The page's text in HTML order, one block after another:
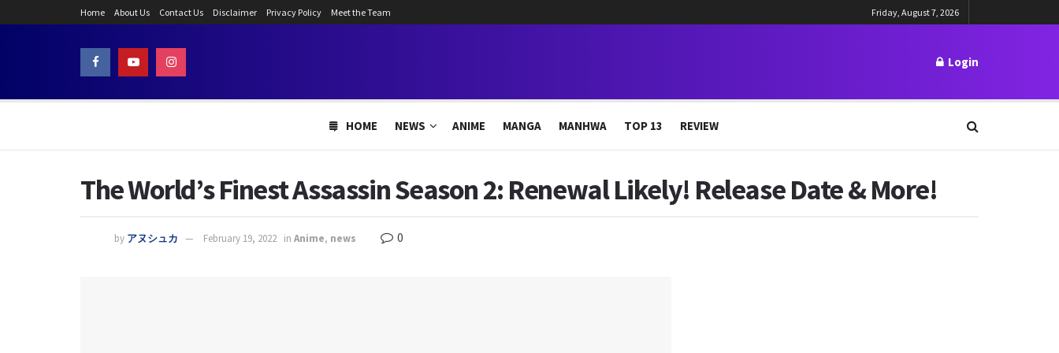
Home About Us Contact Us Disclaimer Privacy Policy Meet the Team Friday, August 7, 2026
Login
HOME NEWS ANIME MANGA MANHWA TOP 13 REVIEW
The World’s Finest Assassin Season 2: Renewal Likely! Release Date & More!
by アヌシュカ February 19, 2022 in Anime, news 0